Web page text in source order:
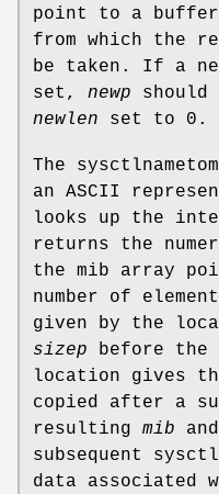
point to a
from which the
be taken. If a
set, newp should
newlen set to 0.
The
an ASCII
looks up the
returns the
the mib array
number of
given by the
sizep before
location gives
copied after a
resulting mib and
subsequent sysctl
data associated